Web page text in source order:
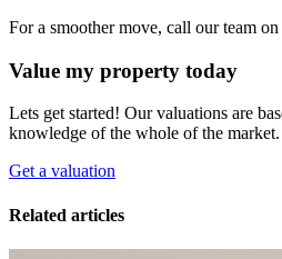
For a smoother move, call our team
Value my property today
Lets get started! Our valuations are
knowledge of the whole of the market.
Get a valuation
Related articles